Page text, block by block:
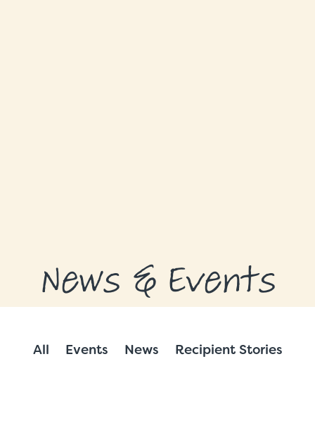
News & Events
All Events News Recipient Stories